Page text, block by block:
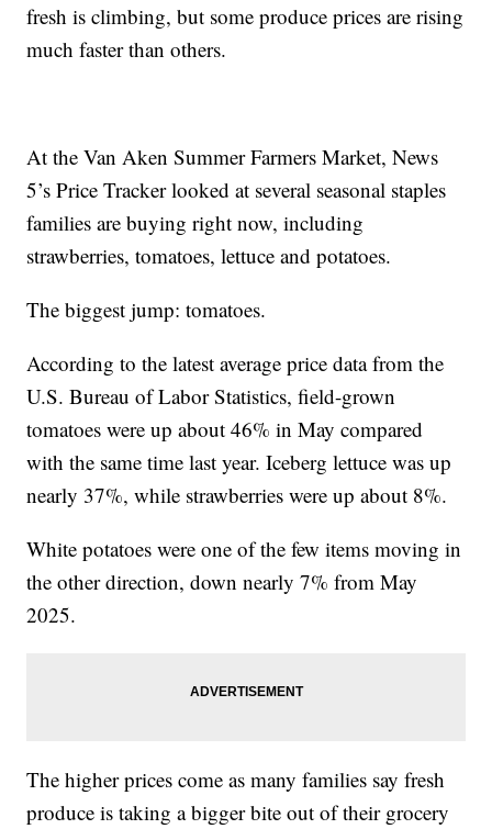
fresh is climbing, but some produce prices are rising
much faster than others.
At the Van Aken Summer Farmers Market, News
5’s Price Tracker looked at several seasonal staples
families are buying right now, including
strawberries, tomatoes, lettuce and potatoes.
The biggest jump: tomatoes.
According to the latest average price data from the
U.S. Bureau of Labor Statistics, field-grown
tomatoes were up about 46% in May compared
with the same time last year. Iceberg lettuce was up
nearly 37%, while strawberries were up about 8%.
White potatoes were one of the few items moving in
the other direction, down nearly 7% from May
2025.
The higher prices come as many families say fresh
produce is taking a bigger bite out of their grocery